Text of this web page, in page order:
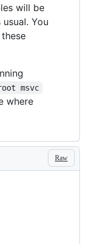
will be
You
msvc
where
Raw